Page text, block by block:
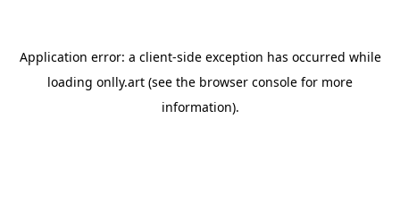
Application error: a client-side exception has occurred while
loading onlly.art (see the browser console for more
information).